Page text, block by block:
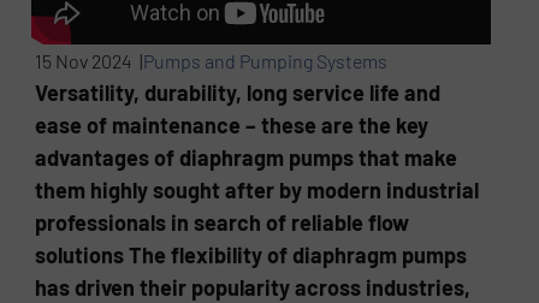
15 Nov 2024 |Pumps and Pumping Systems
Versatility, durability, long service life and
ease of maintenance – these are the key
advantages of diaphragm pumps that make
them highly sought after by modern industrial
professionals in search of reliable flow
solutions The flexibility of diaphragm pumps
has driven their popularity across industries,